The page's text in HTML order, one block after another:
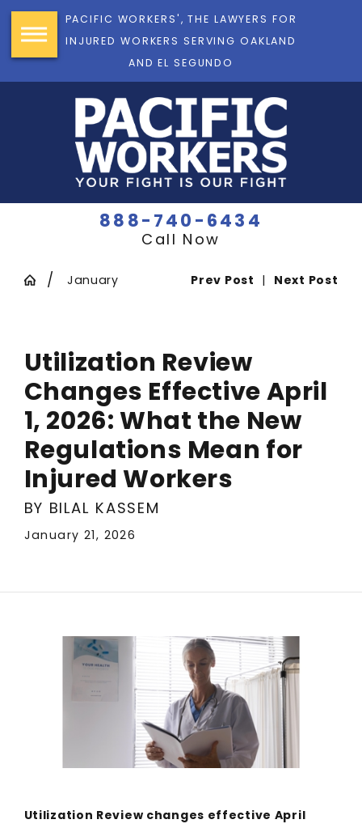
PACIFIC WORKERS', THE LAWYERS FOR
INJURED WORKERS SERVING OAKLAND
AND EL SEGUNDO
888-740-6434
Call Now
January Prev Post | Next Post
Utilization Review
Changes Effective April
1, 2026: What the New
Regulations Mean for
Injured Workers
BY BILAL KASSEM
January 21, 2026
Utilization Review changes effective April